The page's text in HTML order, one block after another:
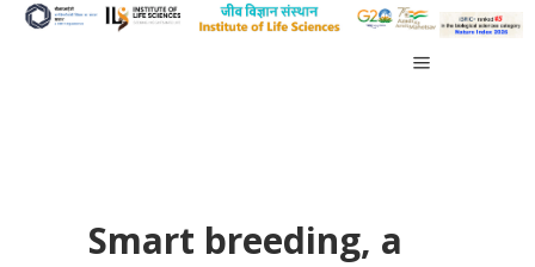
Smart breeding, a